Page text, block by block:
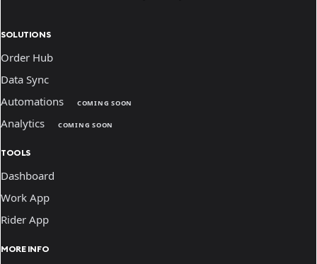
SOLUTIONS
Order Hub
Data Sync
Automations
COMING SOON
Analytics COMING SOON
TOOLS
Dashboard
Work App
Rider App
MORE INFO